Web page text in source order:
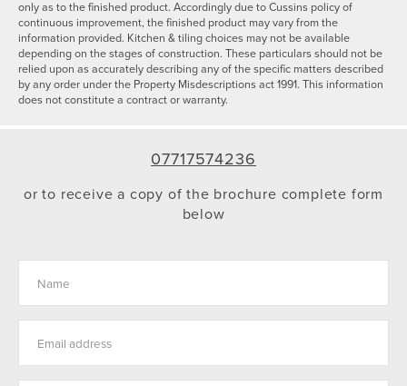
only as to the finished product. Accordingly due to Cussins policy of
continuous improvement, the finished product may vary from the
information provided. Kitchen & tiling choices may not be available
depending on the stages of construction. These particulars should not be
relied upon as accurately describing any of the specific matters described
by any order under the Property Misdescriptions act 1991. This information
does not constitute a contract or warranty.
07717574236
or to receive a copy of the brochure complete form
below